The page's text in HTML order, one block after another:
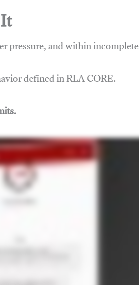
pressure, and within incomplete
defined in RLA CORE.